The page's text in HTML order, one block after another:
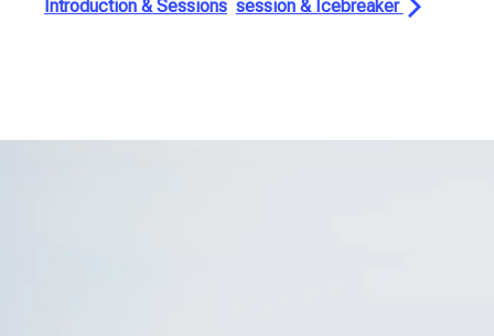
Introduction & Sessions session & Icebreaker